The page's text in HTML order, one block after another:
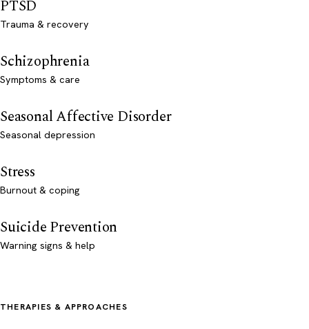
PTSD
Trauma & recovery
Schizophrenia
Symptoms & care
Seasonal Affective Disorder
Seasonal depression
Stress
Burnout & coping
Suicide Prevention
Warning signs & help
THERAPIES & APPROACHES